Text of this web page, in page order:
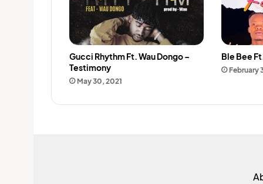
Gucci Rhythm Ft. Wau Dongo –
Testimony
May 30, 2021
Ble Bee
February